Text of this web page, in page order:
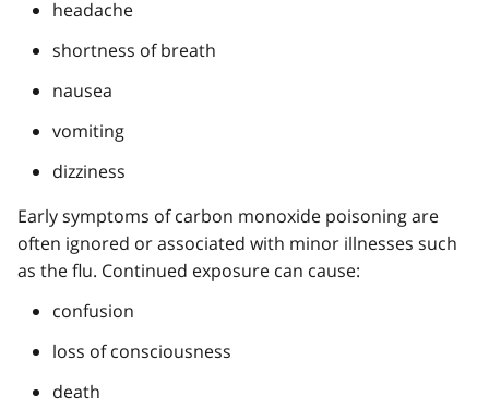
headache
shortness of breath
nausea
vomiting
dizziness
Early symptoms of carbon monoxide poisoning are
often ignored or associated with minor illnesses such
as the flu. Continued exposure can cause:
confusion
loss of consciousness
death